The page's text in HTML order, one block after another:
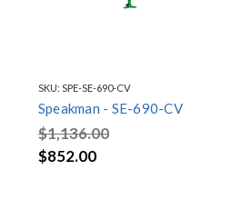
SKU: SPE-SE-690-CV
Speakman - SE-690-CV
$1,136.00
$852.00